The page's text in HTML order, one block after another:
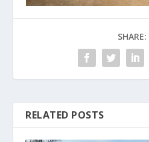
SHARE:
RELATED POSTS